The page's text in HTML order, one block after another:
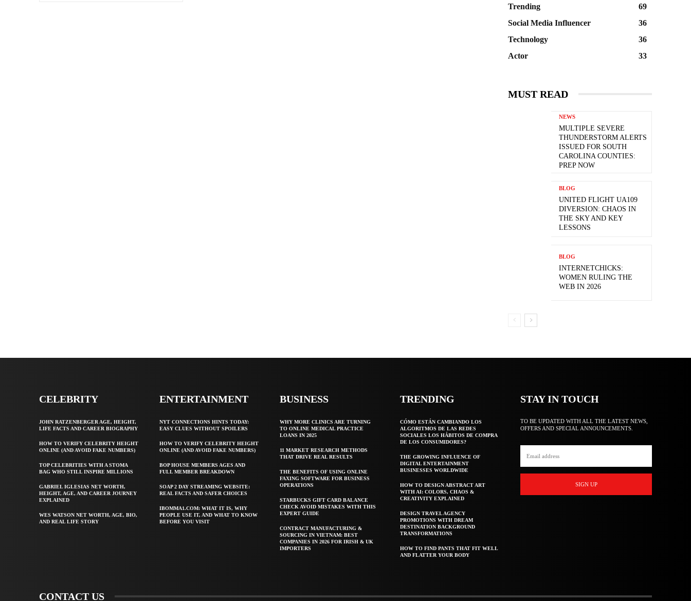
Trending
69
Social Media Influencer
36
Technology
36
Actor
33
MUST READ
NEWS
MULTIPLE SEVERE
THUNDERSTORM ALERTS
ISSUED FOR SOUTH
CAROLINA COUNTIES:
PREP NOW
BLOG
UNITED FLIGHT UA109
DIVERSION: CHAOS IN
THE SKY AND KEY
LESSONS
BLOG
INTERNETCHICKS:
WOMEN RULING THE
WEB IN 2026
CELEBRITY
JOHN RATZENBERGER AGE, HEIGHT,
LIFE FACTS AND CAREER BIOGRAPHY
HOW TO VERIFY CELEBRITY HEIGHT
ONLINE (AND AVOID FAKE NUMBERS)
TOP CELEBRITIES WITH A STOMA
BAG WHO STILL INSPIRE MILLIONS
GABRIEL IGLESIAS NET WORTH,
HEIGHT, AGE, AND CAREER JOURNEY
EXPLAINED
WES WATSON NET WORTH, AGE, BIO,
AND REAL LIFE STORY
ENTERTAINMENT
NYT CONNECTIONS HINTS TODAY:
EASY CLUES WITHOUT SPOILERS
HOW TO VERIFY CELEBRITY HEIGHT
ONLINE (AND AVOID FAKE NUMBERS)
BOP HOUSE MEMBERS AGES AND
FULL MEMBER BREAKDOWN
SOAP 2 DAY STREAMING WEBSITE:
REAL FACTS AND SAFER CHOICES
IBOMMA1.COM: WHAT IT IS, WHY
PEOPLE USE IT, AND WHAT TO KNOW
BEFORE YOU VISIT
BUSINESS
WHY MORE CLINICS ARE TURNING
TO ONLINE MEDICAL PRACTICE
LOANS IN 2025
11 MARKET RESEARCH METHODS
THAT DRIVE REAL RESULTS
THE BENEFITS OF USING ONLINE
FAXING SOFTWARE FOR BUSINESS
OPERATIONS
STARBUCKS GIFT CARD BALANCE
CHECK AVOID MISTAKES WITH THIS
EXPERT GUIDE
CONTRACT MANUFACTURING &
SOURCING IN VIETNAM: BEST
COMPANIES IN 2026 FOR IRISH & UK
IMPORTERS
TRENDING
CÓMO ESTÁN CAMBIANDO LOS
ALGORITMOS DE LAS REDES
SOCIALES LOS HÁBITOS DE COMPRA
DE LOS CONSUMIDORES?
THE GROWING INFLUENCE OF
DIGITAL ENTERTAINMENT
BUSINESSES WORLDWIDE
HOW TO DESIGN ABSTRACT ART
WITH AI: COLORS, CHAOS &
CREATIVITY EXPLAINED
DESIGN TRAVEL AGENCY
PROMOTIONS WITH DREAM
DESTINATION BACKGROUND
TRANSFORMATIONS
HOW TO FIND PANTS THAT FIT WELL
AND FLATTER YOUR BODY
STAY IN TOUCH
TO BE UPDATED WITH ALL THE LATEST NEWS,
OFFERS AND SPECIAL ANNOUNCEMENTS.
SIGN UP
CONTACT US